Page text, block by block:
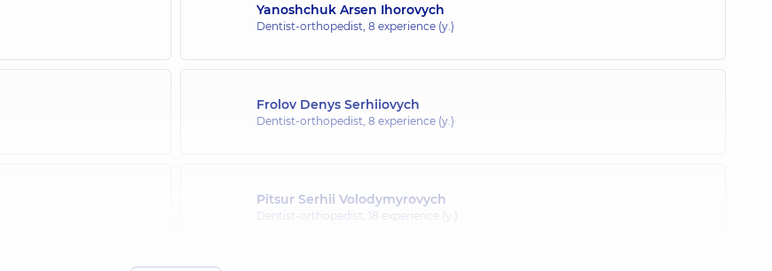
Yanoshchuk Arsen Ihorovych
Dentist-orthopedist, 8 experience (y.)
Frolov Denys Serhiiovych
Dentist-orthopedist, 8 experience (y.)
Pitsur Serhii Volodymyrovych
Dentist-orthopedist, 18 experience (y.)